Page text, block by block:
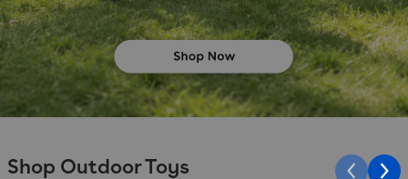
Shop Outdoor Toys